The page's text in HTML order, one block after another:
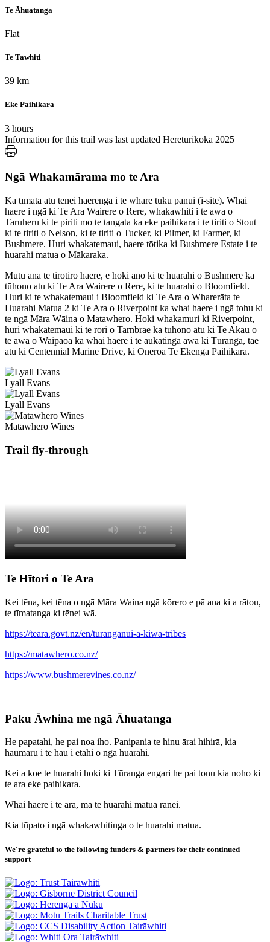
Te Āhuatanga
Flat
Te Tawhiti
39 km
Eke Paihikara
3 hours
Information for this trail was last updated Hereturikōkā 2025
Ngā Whakamārama mo te Ara
Ka tīmata atu tēnei haerenga i te whare tuku pānui (i-site). Whai
haere i ngā ki Te Ara Wairere o Rere, whakawhiti i te awa o
Taruheru ki te piriti mo te tangata ka eke paihikara i te tiriti o Stout
ki te tiriti o Nelson, ki te tiriti o Tucker, ki Pilmer, ki Farmer, ki
Bushmere. Huri whakatemaui, haere tōtika ki Bushmere Estate i te
huarahi matua o Mākaraka.
Mutu ana te tirotiro haere, e hoki anō ki te huarahi o Bushmere ka
tūhono atu ki Te Ara Wairere o Rere, ki te huarahi o Bloomfield.
Huri ki te whakatemaui i Bloomfield ki Te Ara o Wharerāta te
Huarahi Matua 2 ki Te Ara o Riverpoint ka whai haere i ngā tohu ki
te ngā Māra Wāina o Matawhero. Hoki whakamuri ki Riverpoint,
huri whakatemaui ki te rori o Tarnbrae ka tūhono atu ki Te Akau o
te awa o Waipāoa ka whai haere i te aukatinga awa ki Tūranga, tae
atu ki Centennial Marine Drive, ki Oneroa Te Ekenga Paihikara.
Lyall Evans
Lyall Evans
Matawhero Wines
Trail fly-through
Te Hītori o Te Ara
Kei tēna, kei tēna o ngā Māra Waina ngā kōrero e pā ana ki a rātou,
te tīmatanga ki tēnei wā.
https://teara.govt.nz/en/turanganui-a-kiwa-tribes
https://matawhero.co.nz/
https://www.bushmerevines.co.nz/
Paku Āwhina me ngā Āhuatanga
He papatahi, he pai noa iho. Panipania te hinu ārai hihirā, kia
haumaru i te hau i ētahi o ngā huarahi.
Kei a koe te huarahi hoki ki Tūranga engari he pai tonu kia noho ki
te ara eke paihikara.
Whai haere i te ara, mā te huarahi matua rānei.
Kia tūpato i ngā whakawhitinga o te huarahi matua.
We're grateful to the following funders & partners for their continued
support